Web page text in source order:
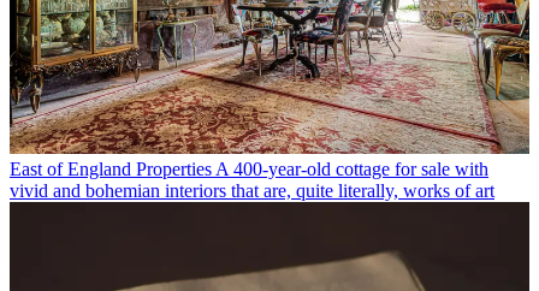
East of England Properties A 400-year-old cottage for sale with
vivid and bohemian interiors that are, quite literally, works of art